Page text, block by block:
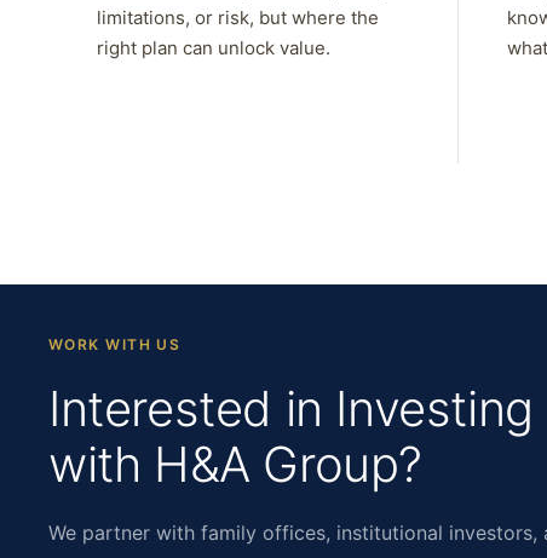
limitations, or risk, but where the
right plan can unlock value.
WORK WITH US
Interested in Investing
with H&A Group?
We partner with family offices, institutional investors,